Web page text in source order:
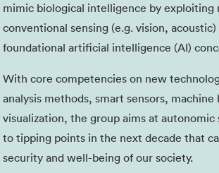
mimic biological intelligence by exploiting
conventional sensing (e.g. vision,
foundational artificial intelligence (AI)
With core competencies on new
analysis methods, smart sensors, machine
visualization, the group aims at
to tipping points in the next decade that
security and well-being of our society.